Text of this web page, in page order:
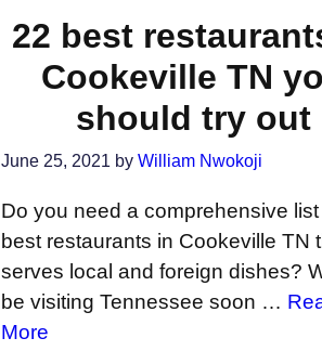
22 best
Cookeville TN
should try out
June 25, 2021 by William Nwokoji
Do you need a comprehensive list
best restaurants in Cookeville TN
serves local and foreign dishes?
be visiting Tennessee soon …
More